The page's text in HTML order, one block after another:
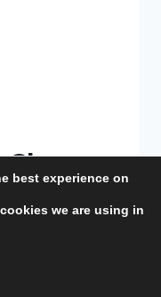
Clean
Tips
best experience on
we are using in